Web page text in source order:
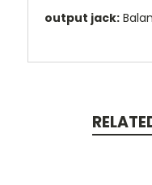
output jack: